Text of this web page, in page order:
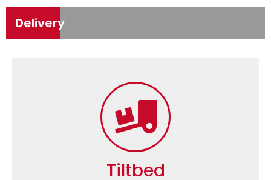
Delivery
Tiltbed